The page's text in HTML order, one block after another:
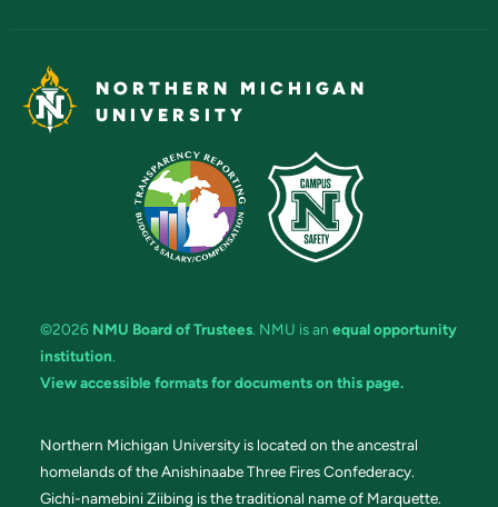
NORTHERN MICHIGAN
UNIVERSITY
©2026 NMU Board of Trustees. NMU is an equal opportunity
institution.
View accessible formats for documents on this page.
Northern Michigan University is located on the ancestral
homelands of the Anishinaabe Three Fires Confederacy.
Gichi-namebini Ziibing is the traditional name of Marquette.